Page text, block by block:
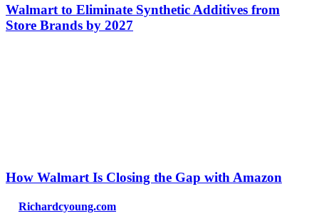
Walmart to Eliminate Synthetic Additives from
Store Brands by 2027
How Walmart Is Closing the Gap with Amazon
Richardcyoung.com